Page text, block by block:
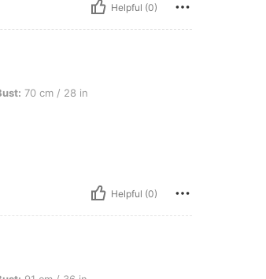
Helpful (0)
56 cm / 22 in, Hips: 80 cm / 31 in, Color: Light Grey,
70 cm / 28 in
Helpful (0)